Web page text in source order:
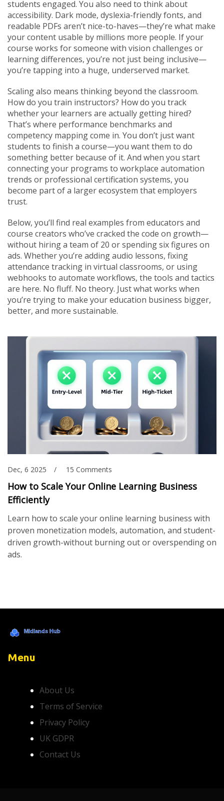
students engaged. You also need to think about
accessibility. Dark mode, dyslexia-friendly fonts, and
readable PDFs aren’t nice-to-haves—they’re what make
your content usable by millions more people. If your
course works for someone with vision challenges or
learning differences, you’re not just being inclusive—
you’re tapping into a huge, underserved market.
Scaling also means thinking beyond the classroom.
How do you train instructors? How do you track
whether your learners are actually getting hired?
That’s where performance benchmarks and
competency mapping come in. You don’t just want
students to finish a course—you want them to do
something better because of it. And when you start
connecting your programs to workplace automation
trends or professional certification systems, you
become part of a larger ecosystem that employers
trust.
Below, you’ll find real examples from educators and
course creators who’ve cracked the code on growth—
without hiring a team of 20 or spending six figures on
ads. Whether you’re adding audio lessons, fixing
attendance tracking in virtual classrooms, or using
webhooks to automate workflows, the tools and tactics
are here. No fluff. No theory. Just what works when
you’re trying to make your education business bigger,
better, and more sustainable.
Dec, 6 2025 15 Comments
How to Scale Your Online Learning Business
Efficiently
Learn how to scale your online learning business with
proven monetization models, automation, and student-
driven growth-without burning out or overspending on
ads.
Menu
About Us
Terms of Service
Privacy Policy
UK GDPR
Contact Us